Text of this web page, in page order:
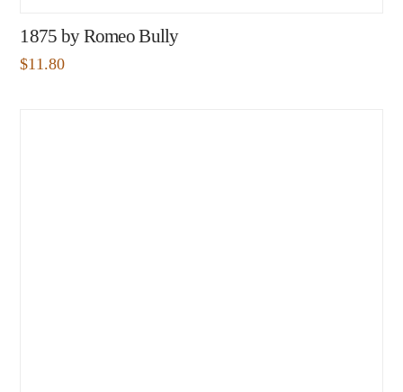
1875 by Romeo Bully
$11.80